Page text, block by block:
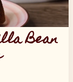
Bean